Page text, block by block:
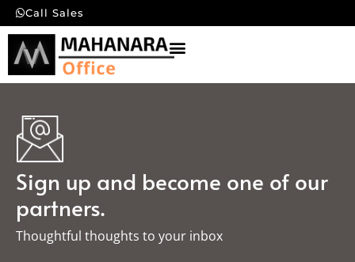
Call Sales
Sign up and become one of our
partners.
Thoughtful thoughts to your inbox​